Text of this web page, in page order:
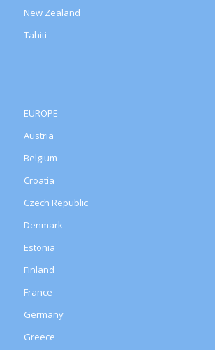
New Zealand
Tahiti
EUROPE
Austria
Belgium
Croatia
Czech Republic
Denmark
Estonia
Finland
France
Germany
Greece